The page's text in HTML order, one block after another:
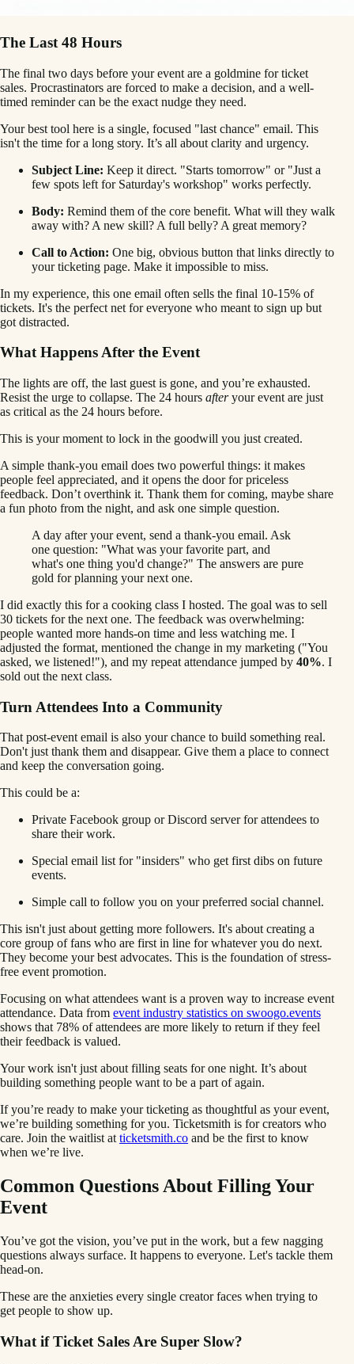
The Last 48 Hours
The final two days before your event are a goldmine for ticket
sales. Procrastinators are forced to make a decision, and a well-
timed reminder can be the exact nudge they need.
Your best tool here is a single, focused "last chance" email. This
isn't the time for a long story. It’s all about clarity and urgency.
Subject Line: Keep it direct. "Starts tomorrow" or "Just a
few spots left for Saturday's workshop" works perfectly.
Body: Remind them of the core benefit. What will they walk
away with? A new skill? A full belly? A great memory?
Call to Action: One big, obvious button that links directly to
your ticketing page. Make it impossible to miss.
In my experience, this one email often sells the final 10-15% of
tickets. It's the perfect net for everyone who meant to sign up but
got distracted.
What Happens After the Event
The lights are off, the last guest is gone, and you’re exhausted.
Resist the urge to collapse. The 24 hours afteryour event are just
as critical as the 24 hours before.
This is your moment to lock in the goodwill you just created.
A simple thank-you email does two powerful things: it makes
people feel appreciated, and it opens the door for priceless
feedback. Don’t overthink it. Thank them for coming, maybe share
a fun photo from the night, and ask one simple question.
A day after your event, send a thank-you email. Ask
one question: "What was your favorite part, and
what's one thing you'd change?" The answers are pure
gold for planning your next one.
I did exactly this for a cooking class I hosted. The goal was to sell
30 tickets for the next one. The feedback was overwhelming:
people wanted more hands-on time and less watching me. I
adjusted the format, mentioned the change in my marketing ("You
asked, we listened!"), and my repeat attendance jumped by 40%. I
sold out the next class.
Turn Attendees Into a Community
That post-event email is also your chance to build something real.
Don't just thank them and disappear. Give them a place to connect
and keep the conversation going.
This could be a:
Private Facebook group or Discord server for attendees to
share their work.
Special email list for "insiders" who get first dibs on future
events.
Simple call to follow you on your preferred social channel.
This isn't just about getting more followers. It's about creating a
core group of fans who are first in line for whatever you do next.
They become your best advocates. This is the foundation of stress-
free event promotion.
Focusing on what attendees want is a proven way to increase event
attendance. Data from event industry statistics on swoogo.events
shows that 78% of attendees are more likely to return if they feel
their feedback is valued.
Your work isn't just about filling seats for one night. It’s about
building something people want to be a part of again.
If you’re ready to make your ticketing as thoughtful as your event,
we’re building something for you. Ticketsmith is for creators who
care. Join the waitlist atticketsmith.co and be the first to know
when we’re live.
Common Questions About Filling Your
Event
You’ve got the vision, you’ve put in the work, but a few nagging
questions always surface. It happens to everyone. Let's tackle them
head-on.
These are the anxieties every single creator faces when trying to
get people to show up.
What if Ticket Sales Are Super Slow?